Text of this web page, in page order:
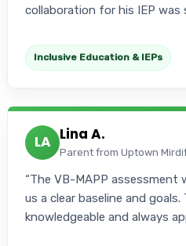
collaboration for his IEP was
Inclusive Education & IEPs
LA Lina A.
Parent from Uptown
The VB-MAPP assessment
us a clear baseline and
knowledgeable and always